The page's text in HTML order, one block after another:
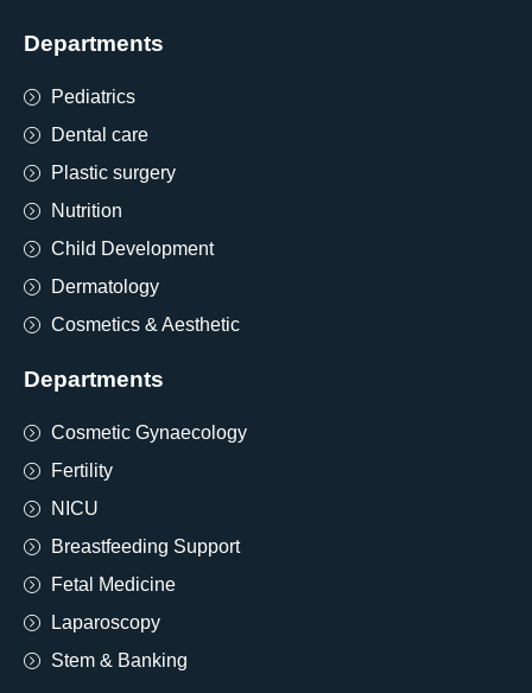
Departments
Pediatrics
Dental care
Plastic surgery
Nutrition
Child Development
Dermatology
Cosmetics & Aesthetic
Departments
Cosmetic Gynaecology
Fertility
NICU
Breastfeeding Support
Fetal Medicine
Laparoscopy
Stem & Banking